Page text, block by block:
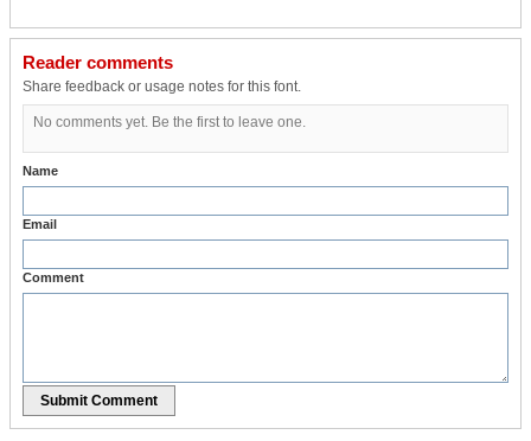
Reader comments
Share feedback or usage notes for this font.
No comments yet. Be the first to leave one.
Name
Email
Comment
Submit Comment